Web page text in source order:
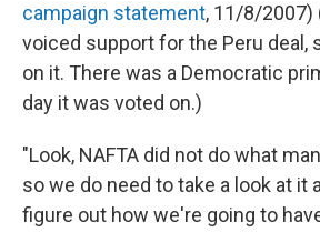
campaign statement, 11/8/2007)
voiced support for the Peru deal,
on it. There was a Democratic
day it was voted on.)
"Look, NAFTA did not do what
so we do need to take a look at it
figure out how we're going to